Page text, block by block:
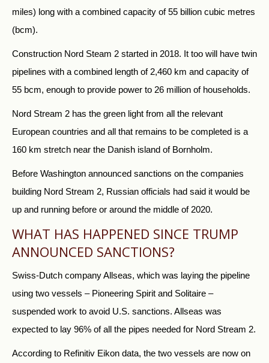
miles) long with a combined capacity of 55 billion cubic metres
(bcm).
Construction Nord Steam 2 started in 2018. It too will have twin
pipelines with a combined length of 2,460 km and capacity of
55 bcm, enough to provide power to 26 million of households.
Nord Stream 2 has the green light from all the relevant
European countries and all that remains to be completed is a
160 km stretch near the Danish island of Bornholm.
Before Washington announced sanctions on the companies
building Nord Stream 2, Russian officials had said it would be
up and running before or around the middle of 2020.
WHAT HAS HAPPENED SINCE TRUMP
ANNOUNCED SANCTIONS?
Swiss-Dutch company Allseas, which was laying the pipeline
using two vessels – Pioneering Spirit and Solitaire –
suspended work to avoid U.S. sanctions. Allseas was
expected to lay 96% of all the pipes needed for Nord Stream 2.
According to Refinitiv Eikon data, the two vessels are now on